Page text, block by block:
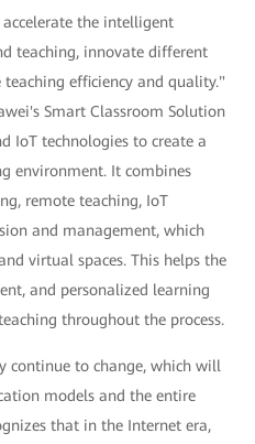
the intelligent
teaching, innovate different
efficiency and quality."
Smart Classroom Solution
IoT technologies to create a
environment. It combines
remote teaching, IoT
and management, which
virtual spaces. This helps the
and personalized learning
throughout the process.
continue to change, which will
models and the entire
that in the Internet era,